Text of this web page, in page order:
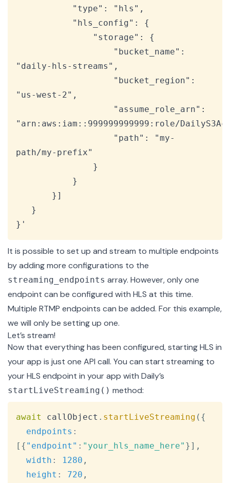
"daily-hls-streams",
"us-west-2",
"arn:aws:iam::999999999999:role/
path/my-prefix"
}'
It is possible to set up and stream to multiple endpoints
by adding more configurations to the
streaming_endpoints array. However, only one
endpoint can be configured with HLS at this time.
Multiple RTMP endpoints can be added. For this example,
we will only be setting up one.
Let’s stream!
Now that everything has been configured, starting HLS in
your app is just one API call. You can start streaming to
your HLS endpoint in your app with Daily’s
startLiveStreaming() method:
await callObject . startLiveStreaming ( {
endpoints :
[ { "endpoint" : "your_hls_name_here" } ] ,
width : 1280 ,
height : 720 ,
Copy